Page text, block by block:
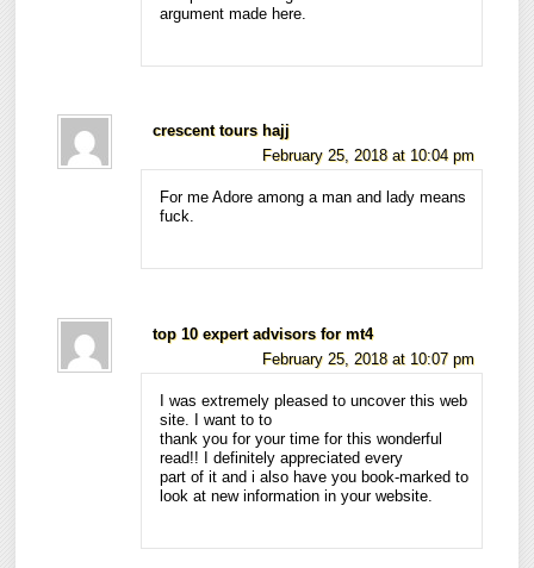
argument made here.
crescent tours hajj
February 25, 2018 at 10:04 pm
For me Adore among a man and lady means
fuck.
top 10 expert advisors for mt4
February 25, 2018 at 10:07 pm
I was extremely pleased to uncover this web
site. I want to to
thank you for your time for this wonderful
read!! I definitely appreciated every
part of it and i also have you book-marked to
look at new information in your website.